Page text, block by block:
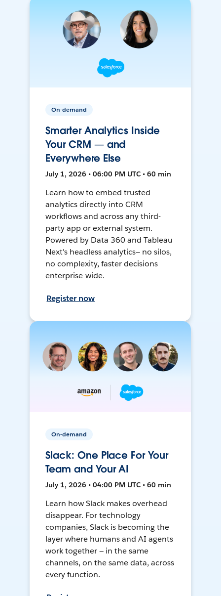
On-demand
Smarter Analytics Inside
Your CRM — and
Everywhere Else
July 1, 2026 • 06:00 PM UTC • 60 min
Learn how to embed trusted
analytics directly into CRM
workflows and across any third-
party app or external system.
Powered by Data 360 and Tableau
Next's headless analytics— no silos,
no complexity, faster decisions
enterprise-wide.
Register now
On-demand
Slack: One Place For Your
Team and Your AI
July 1, 2026 • 04:00 PM UTC • 60 min
Learn how Slack makes overhead
disappear. For technology
companies, Slack is becoming the
layer where humans and AI agents
work together — in the same
channels, on the same data, across
every function.